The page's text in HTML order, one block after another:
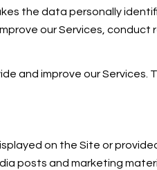
the data personally
our Services, conduct
and improve our
on the Site or
posts and marketing